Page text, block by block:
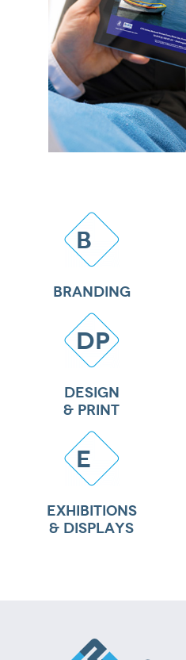
B
BRANDING
DP
DESIGN
& PRINT
E
EXHIBITIONS
& DISPLAYS